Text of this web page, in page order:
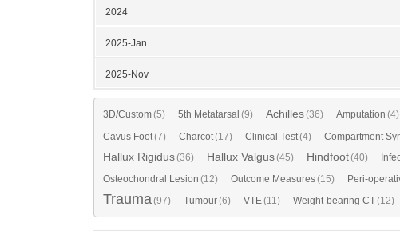
2024
2025-Jan
2025-Nov
3D/Custom(5) 5th Metatarsal (9) Achilles(36) Amputation (4)
Cavus Foot(7) Charcot(17) Clinical Test(4) Compartment
Hallux Rigidus(36) Hallux Valgus(45) Hindfoot(40)
Osteochondral Lesion (12) Outcome Measures(15) Peri-
Trauma (97) Tumour(6) VTE(11) Weight-bearing CT(12)